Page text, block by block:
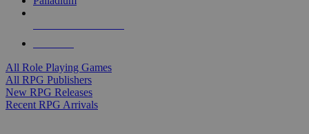
All Role Playing Games
All RPG Publishers
New RPG Releases
Recent RPG Arrivals